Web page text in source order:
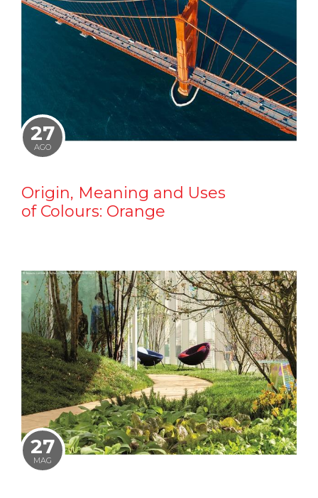
27
AGO
Origin, Meaning and Uses
of Colours: Orange
27
MAG